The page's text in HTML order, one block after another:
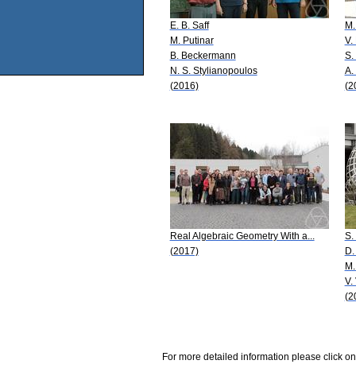
E. B. Saff
M. Putinar
B. Beckermann
N. S. Stylianopoulos
(2016)
V.
S.
A.
Real Algebraic Geometry With a...
(2017)
S.
V.
For more detailed information please click